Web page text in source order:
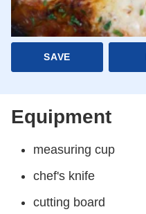
SAVE
Equipment
measuring cup
chef's knife
cutting board